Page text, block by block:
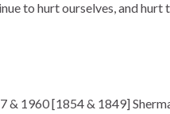
to hurt ourselves, and
& 1960 [1854 & 1849]